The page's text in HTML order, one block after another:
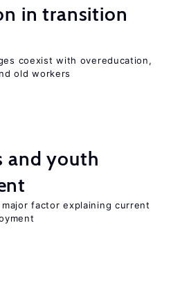
in transition
coexist with overeducation,
old workers
and youth
factor explaining current